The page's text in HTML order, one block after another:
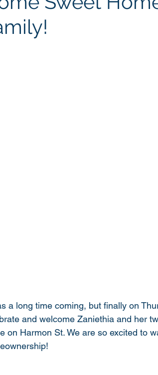
a long time coming, but finally on
and welcome Zaniethia and her
on Harmon St. We are so excited to